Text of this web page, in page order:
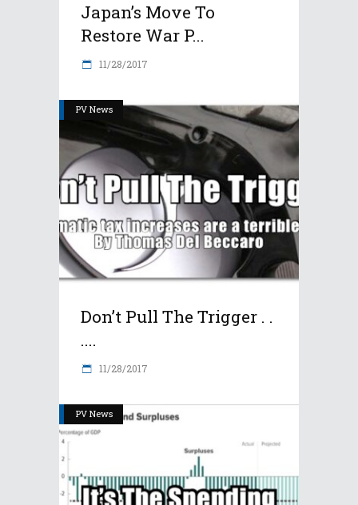
Japan’s Move To
Restore War P...
11/28/2017
PV News
Don’t Pull The Trigger . .
....
11/28/2017
PV News